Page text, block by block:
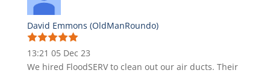
David Emmons (OldManRoundo)
13:21 05 Dec 23
We hired FloodSERV to clean out our air ducts. Their